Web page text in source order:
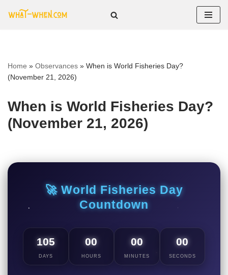
Home » Observances » When is World Fisheries Day?
(November 21, 2026)
When is World Fisheries Day?
(November 21, 2026)
🚀 World Fisheries Day
Countdown
105
DAYS
00
HOURS
00
MINUTES
00
SECONDS